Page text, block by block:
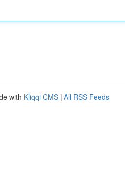
with Kliqqi CMS | All RSS Feeds